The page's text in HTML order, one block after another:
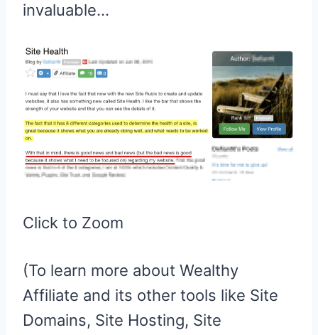
invaluable…
Click to Zoom
(To learn more about Wealthy
Affiliate and its other tools like Site
Domains, Site Hosting, Site